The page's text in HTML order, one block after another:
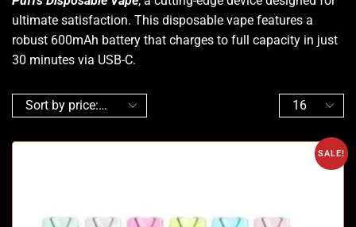
ultimate satisfaction. This disposable vape features a
robust 600mAh battery that charges to full capacity in just
30 minutes via USB-C.
SALE!